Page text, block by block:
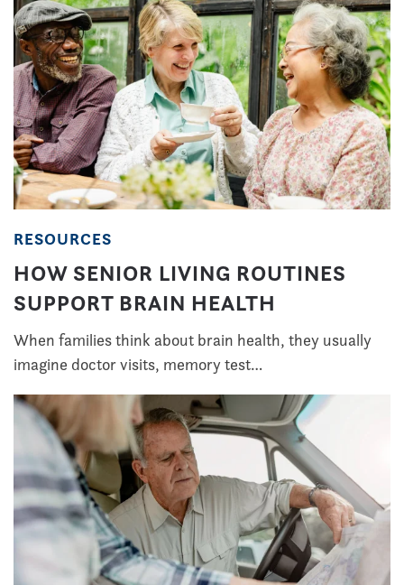
RESOURCES
HOW SENIOR LIVING ROUTINES
SUPPORT BRAIN HEALTH
When families think about brain health, they usually
imagine doctor visits, memory test…